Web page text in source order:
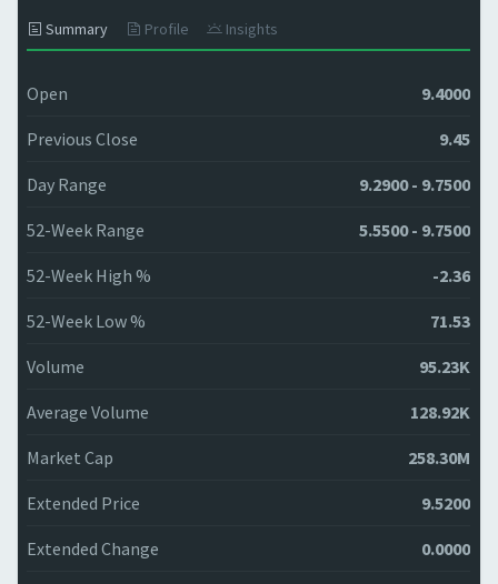
Summary Profile Insights
Open 9.4000
Previous Close 9.45
Day Range 9.2900 - 9.7500
52-Week Range 5.5500 - 9.7500
52-Week High % -2.36
52-Week Low % 71.53
Volume 95.23K
Average Volume 128.92K
Market Cap 258.30M
Extended Price 9.5200
Extended Change 0.0000